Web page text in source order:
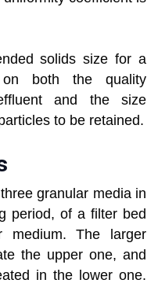
solids size for a
on both the quality
and the size
to be retained.
granular media in
period, of a filter bed
medium. The larger
the upper one, and
in the lower one.